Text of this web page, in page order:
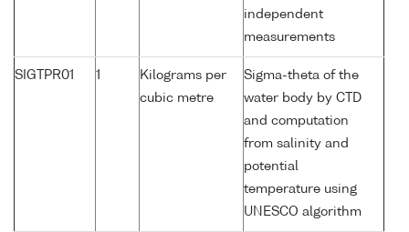
independent
measurements
SIGTPR01 1
Kilograms per
cubic metre
Sigma-theta of the
water body by CTD
and computation
from salinity and
potential
temperature using
UNESCO algorithm